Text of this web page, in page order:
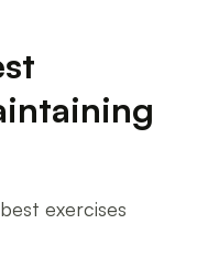
exercises